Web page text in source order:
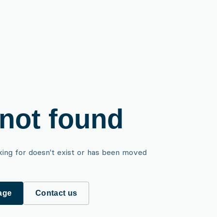
found
for doesn't exist or has been moved
Contact us